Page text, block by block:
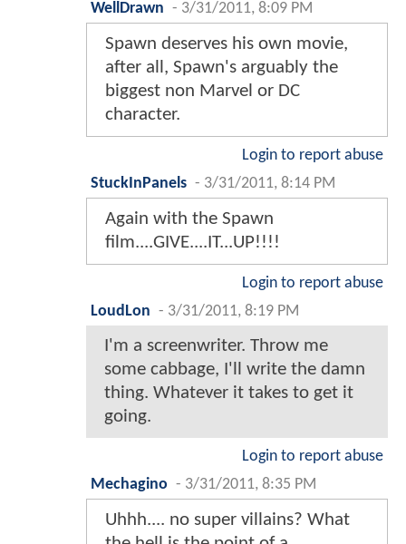
WellDrawn - 3/31/2011, 8:09 PM
Spawn deserves his own movie,
after all, Spawn's arguably the
biggest non Marvel or DC
character.
Login to report abuse
StuckInPanels - 3/31/2011, 8:14 PM
Again with the Spawn
film....GIVE....IT...UP!!!!
Login to report abuse
LoudLon - 3/31/2011, 8:19 PM
I'm a screenwriter. Throw me
some cabbage, I'll write the damn
thing. Whatever it takes to get it
going.
Login to report abuse
Mechagino - 3/31/2011, 8:35 PM
Uhhh.... no super villains? What